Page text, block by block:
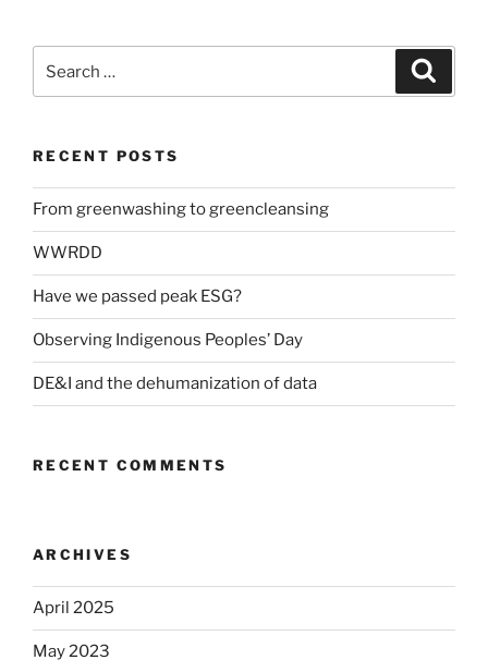
for:
RECENT POSTS
From greenwashing to greencleansing
WWRDD
Have we passed peak ESG?
Observing Indigenous Peoples’ Day
DE&I and the dehumanization of data
RECENT COMMENTS
ARCHIVES
April 2025
May 2023